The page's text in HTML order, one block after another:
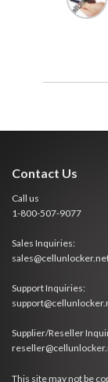
Contact Us
Call us
1-800-507-9077
Sales Inquiries:
Support Inquiries:
Supplier/Reseller
This site may not be